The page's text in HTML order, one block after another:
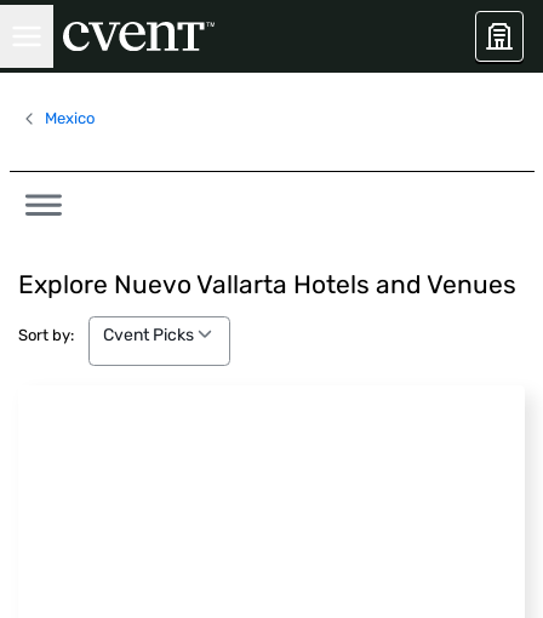
Mexico
Explore Nuevo Vallarta Hotels and Venues
Sort by:
Cvent Picks
Cvent Picks